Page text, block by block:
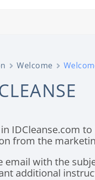
Welcome
IDCleanse.com
from the
with the
additional